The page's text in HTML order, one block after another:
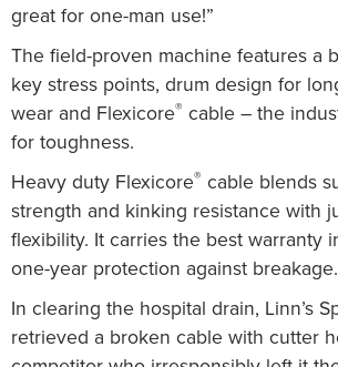
great for one-man use!”
The field-proven machine features a
key stress points, drum design for
wear and Flexicore® cable – the
for toughness.
Heavy duty Flexicore® cable blends
strength and kinking resistance with
flexibility. It carries the best warranty
one-year protection against breakage.
In clearing the hospital drain, Linn’s
retrieved a broken cable with cutter